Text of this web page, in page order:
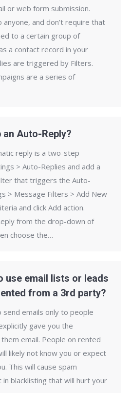
or web form submission.
and don’t require that
to a certain group of
a contact record in your
are triggered by Filters.
are a series of
Auto-Reply?
reply is a two-step
> Auto-Replies and add a
that triggers the Auto-
> Message Filters > Add New
and click Add action.
from the drop-down of
choose the…
use email lists or leads
from a 3rd party?
send emails only to people
gave you the
email. People on rented
likely not know you or expect
This will cause spam
blacklisting that will hurt your